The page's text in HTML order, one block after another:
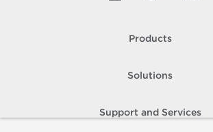
Products
Solutions
Support and Services